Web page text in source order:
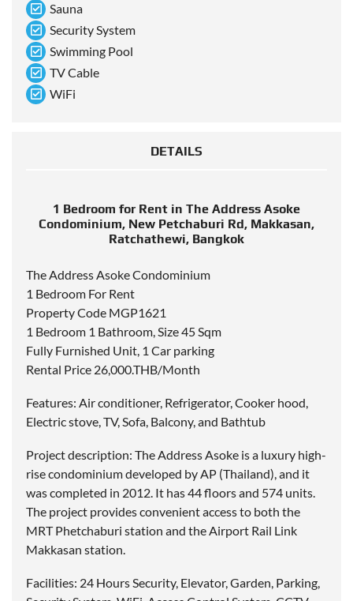
Sauna
Security System
Swimming Pool
TV Cable
WiFi
DETAILS
1 Bedroom for Rent in The Address Asoke
Condominium, New Petchaburi Rd, Makkasan,
Ratchathewi, Bangkok
The Address Asoke Condominium
1 Bedroom For Rent
Property Code MGP1621
1 Bedroom 1 Bathroom, Size 45 Sqm
Fully Furnished Unit, 1 Car parking
Rental Price 26,000.THB/Month
Features: Air conditioner, Refrigerator, Cooker hood,
Electric stove, TV, Sofa, Balcony, and Bathtub
Project description: The Address Asoke is a luxury high-
rise condominium developed by AP (Thailand), and it
was completed in 2012. It has 44 floors and 574 units.
The project provides convenient access to both the
MRT Phetchaburi station and the Airport Rail Link
Makkasan station.
Facilities: 24 Hours Security, Elevator, Garden, Parking,